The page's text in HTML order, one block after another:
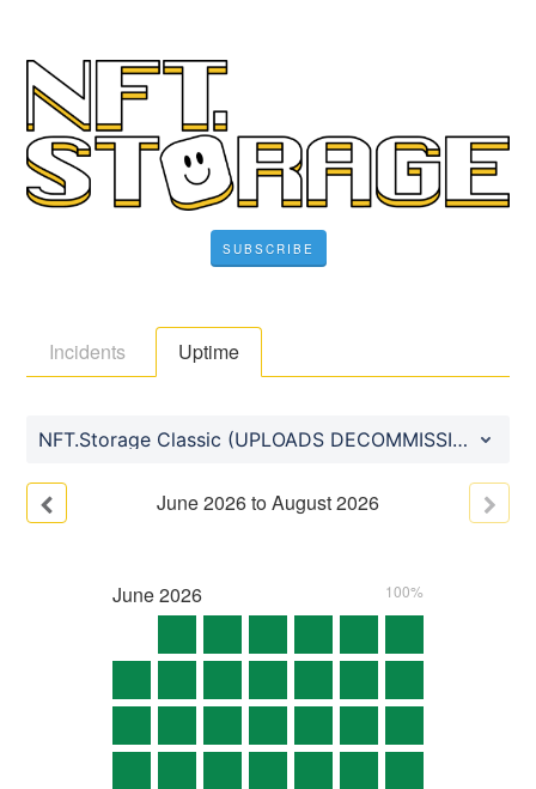
SUBSCRIBE
Incidents Uptime
NFT.Storage Classic (UPLOADS DECOMMISSIONED)
June2026toAugust2026
June2026 100%